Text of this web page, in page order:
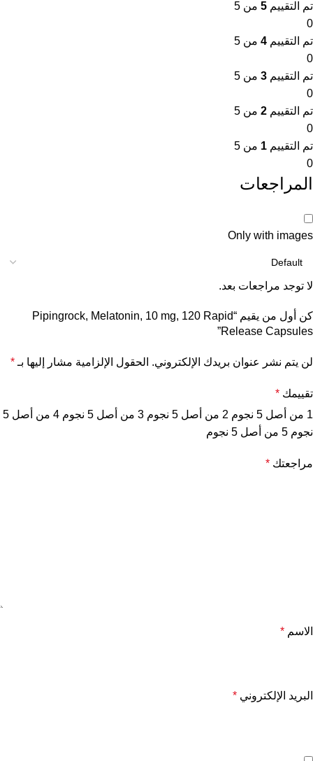
تم التقييم 5 من 5
0
تم التقييم 4 من 5
0
تم التقييم 3 من 5
0
تم التقييم 2 من 5
0
تم التقييم 1 من 5
0
المراجعات
Only with images
لا توجد مراجعات بعد.
كن أول من يقيم “Pipingrock, Melatonin, 10 mg, 120 Rapid
Release Capsules”
لن يتم نشر عنوان بريدك الإلكتروني. الحقول الإلزامية مشار إليها بـ *
تقييمك *
1 من أصل 5 نجوم
2 من أصل 5 نجوم 3 من أصل 5 نجوم
4 من أصل 5
نجوم 5 من أصل 5 نجوم
مراجعتك *
الاسم *
البريد الإلكتروني *